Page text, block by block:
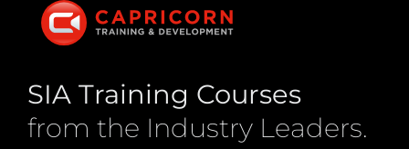
SIA Training Courses
from the Industry Leaders.